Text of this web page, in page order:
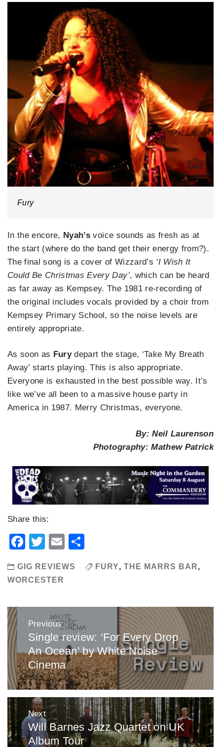
Fury
In the encore, Nyah’s voice sounds as fresh as at
the start (where do the band get their energy from?).
The final song is a cover of Wizzard’s ‘I Wish It
Could Be Christmas Every Day’, which can be heard
as far away as Kempsey. The 1981 re-recording of
the original includes vocals provided by a choir from
Kempsey Primary School, so the noise levels are
entirely appropriate.
As soon as Furydepart the stage, ‘Take My Breath
Away’ starts playing. This is also appropriate.
Everyone is exhausted in the best possible way. It’s
like we’ve all been to a massive house party in
America in 1987. Merry Christmas, everyone.
By: Neil Laurenson
Photography: Mathew Patrick
Share this:
Facebook
TwitterEmail
GIG REVIEWS FURY, THE MARRS BAR,
WORCESTER
Post
navigation
Previous
Previous
post:
Single review: ‘For Every Drop
An Ocean’ by White Noise
Cinema
Next
Next
post:
Will Barnes Jazz Quartet on UK
Album Tour